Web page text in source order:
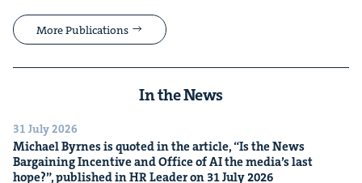
More Publications
In the News
31 July 2026
Michael Byrnes is quot­ed in the arti­cle,“Is the News
Bar­gain­ing Incen­tive and Office ofAIthe media’s last
hope?”, pub­lished inHRLeader on 31July2026